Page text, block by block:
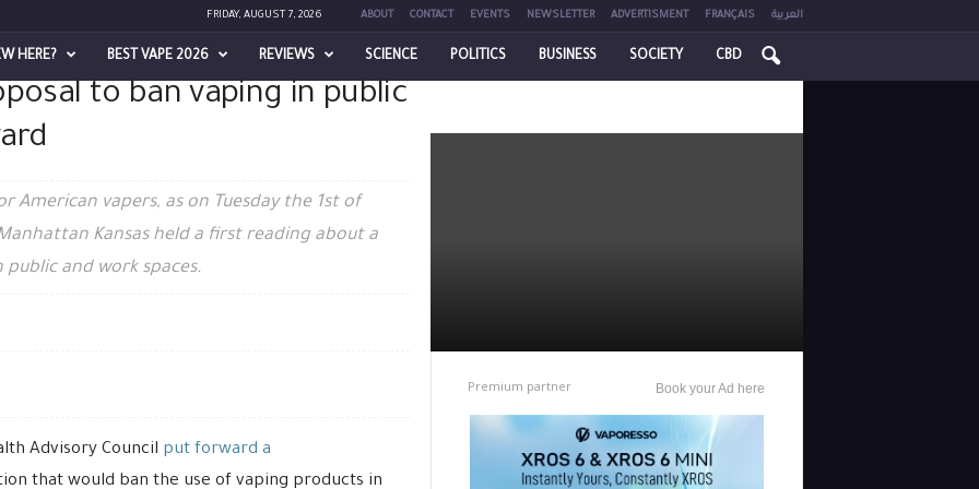
FRIDAY, AUGUST 7, 2026 ABOUT CONTACT EVENTS NEWSLETTER ADVERTISMENT FRANÇAIS العربية
HERE? BEST VAPE 2026 REVIEWS SCIENCE POLITICS BUSINESS SOCIETY CBD
vaping in public and spaces...to ban vaping in public
vapers, as on Tuesday the 1st of
Kansas held a first reading about a
and work spaces.
Advisory Council put forward a
that would ban the use of vaping products in
Premium partner Book your Ad here